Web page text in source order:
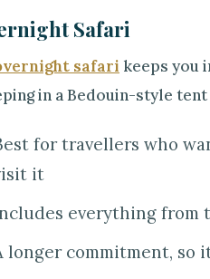
Safari
safari keeps you
in a Bedouin-style
for travellers who
it
everything from
longer commitment, so